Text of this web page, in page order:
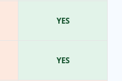
YES
YES